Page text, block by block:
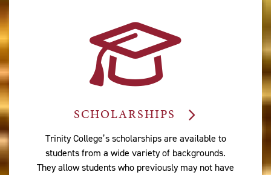
SCHOLARSHIPS
Trinity College’s scholarships are available to
students from a wide variety of backgrounds.
They allow students who previously may not have